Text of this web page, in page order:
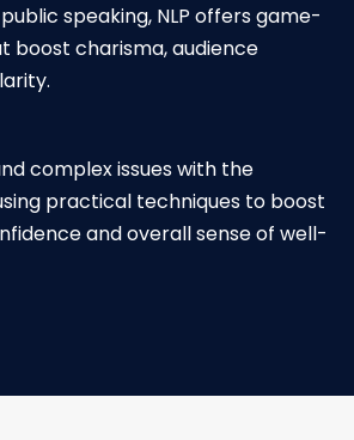
speaking, NLP offers game-
boost charisma, audience
complex issues with the
practical techniques to boost
and overall sense of well-